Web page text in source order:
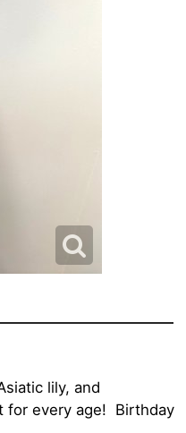
lily, and
for every age! Birthday